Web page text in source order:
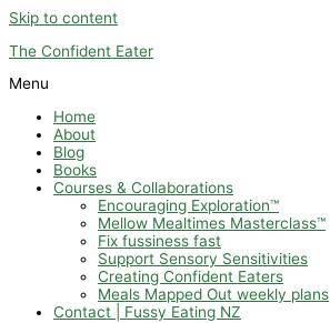
Skip to content
The Confident Eater
Menu
Home
About
Blog
Books
Courses & Collaborations
Encouraging Exploration™
Mellow Mealtimes Masterclass™
Fix fussiness fast
Support Sensory Sensitivities
Creating Confident Eaters
Meals Mapped Out weekly plans
Contact | Fussy Eating NZ